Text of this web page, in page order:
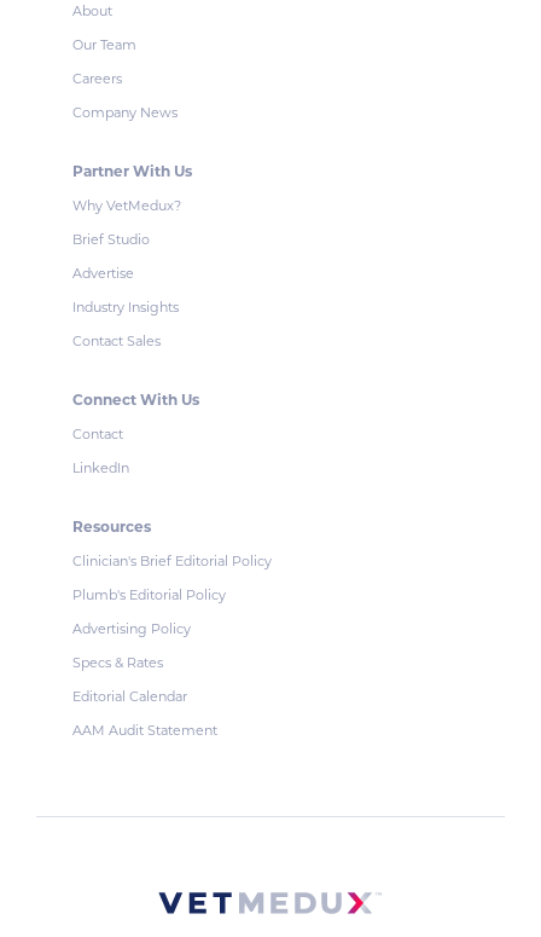
About
Our Team
Careers
Company News
Partner With Us
Why VetMedux?
Brief Studio
Advertise
Industry Insights
Contact Sales
Connect With Us
Contact
LinkedIn
Resources
Clinician's Brief Editorial Policy
Plumb's Editorial Policy
Advertising Policy
Specs & Rates
Editorial Calendar
AAM Audit Statement